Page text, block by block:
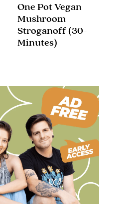
One Pot Vegan
Mushroom
Stroganoff​ (30-
Minutes)